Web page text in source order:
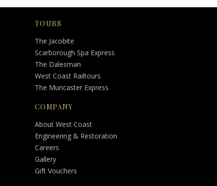
TOURS
The Jacobite
Scarborough Spa Express
The Dalesman
West Coast Railtours
The Muncaster Express
COMPANY
About West Coast
Engineering & Restoration
Careers
Gallery
Gift Vouchers